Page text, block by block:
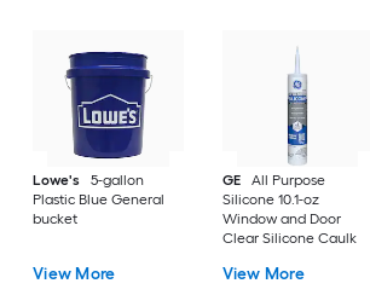
Lowe's
5-gallon
Plastic Blue General
bucket
View More
GE
All Purpose
Silicone 10.1-oz
Window and Door
Clear Silicone Caulk
View More